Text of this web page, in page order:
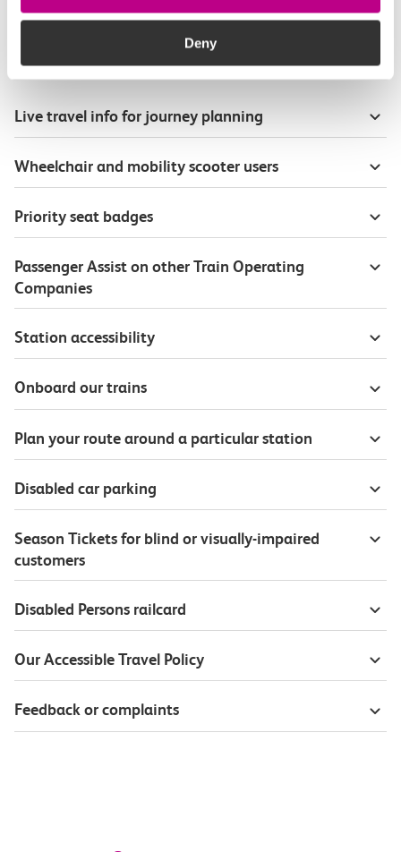
Deny
Useful information
Live travel info for journey planning
Wheelchair and mobility scooter users
Priority seat badges
Passenger Assist on other Train Operating
Companies
Station accessibility
Onboard our trains
Plan your route around a particular station
Disabled car parking
Season Tickets for blind or visually-impaired
customers
Disabled Persons railcard
Our Accessible Travel Policy
Feedback or complaints